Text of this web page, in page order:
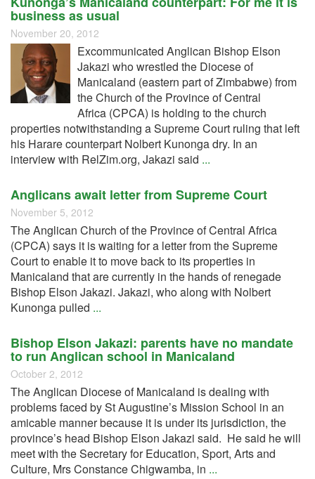
business as usual
November 20, 2012
Excommunicated Anglican Bishop Elson
Jakazi who wrestled the Diocese of
Manicaland (eastern part of Zimbabwe) from
the Church of the Province of Central
Africa (CPCA) is holding to the church
properties notwithstanding a Supreme Court ruling that left
his Harare counterpart Nolbert Kunonga dry. In an
interview with RelZim.org, Jakazi said ...
Anglicans await letter from Supreme Court
November 5, 2012
The Anglican Church of the Province of Central Africa
(CPCA) says it is waiting for a letter from the Supreme
Court to enable it to move back to its properties in
Manicaland that are currently in the hands of renegade
Bishop Elson Jakazi. Jakazi, who along with Nolbert
Kunonga pulled ...
Bishop Elson Jakazi: parents have no mandate
to run Anglican school in Manicaland
October 2, 2012
The Anglican Diocese of Manicaland is dealing with
problems faced by St Augustine’s Mission School in an
amicable manner because it is under its jurisdiction, the
province’s head Bishop Elson Jakazi said. He said he will
meet with the Secretary for Education, Sport, Arts and
Culture, Mrs Constance Chigwamba, in ...